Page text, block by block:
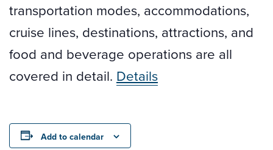
transportation modes, accommodations,
cruise lines, destinations, attractions, and
food and beverage operations are all
covered in detail. Details
Add to calendar